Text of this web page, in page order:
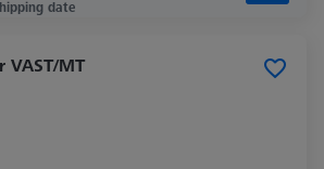
date
VAST/MT